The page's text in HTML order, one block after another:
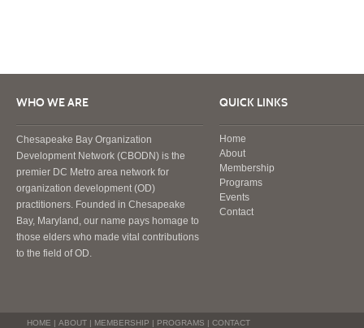
WHO WE ARE
Chesapeake Bay Organization
Development Network (CBODN) is the
premier DC Metro area network for
organization development (OD)
practitioners. Founded in Chesapeake
Bay, Maryland, our name pays homage to
those elders who made vital contributions
to the field of OD.
QUICK LINKS
Home
About
Membership
Programs
Events
Contact
HOME | ABOUT| MEMBERSHIP | PROGRAMS | CONTACT